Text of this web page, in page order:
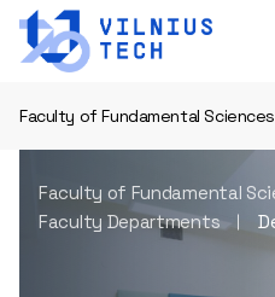
Faculty of Fundamental Sciences
Faculty of Fundamental
Faculty Departments